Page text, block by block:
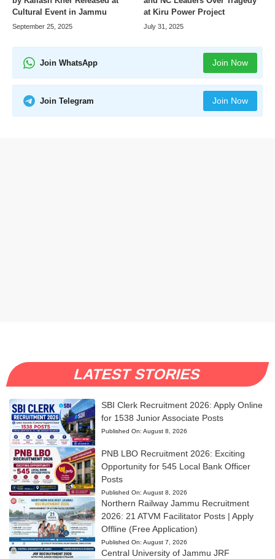
Cultural Event in Jammu
September 25, 2025
at Kiru Power Project
July 31, 2025
Join WhatsApp Join Now
Join Telegram Join Now
LATEST STORIES
SBI Clerk Recruitment 2026: Apply Online
for 1538 Junior Associate Posts
Published On: August 8, 2026
PNB LBO Recruitment 2026: Exciting
Opportunity for 545 Local Bank Officer
Posts
Published On: August 8, 2026
Northern Railway Jammu Recruitment
2026: 21 ATVM Facilitator Posts | Apply
Offline (Free Application)
Published On: August 7, 2026
Central University of Jammu JRF